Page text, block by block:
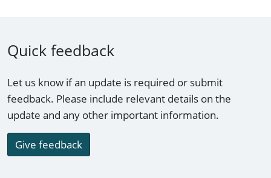
Quick feedback
Let us know if an update is required or submit
feedback. Please include relevant details on the
update and any other important information.
Give feedback